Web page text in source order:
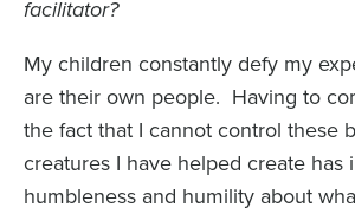
facilitator?
My children constantly defy my
are their own people. Having to
the fact that I cannot control these
creatures I have helped create has
humbleness and humility about